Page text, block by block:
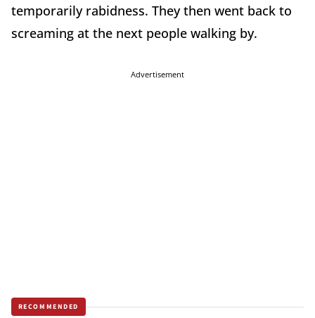
temporarily rabidness. They then went back to
screaming at the next people walking by.
Advertisement
RECOMMENDED